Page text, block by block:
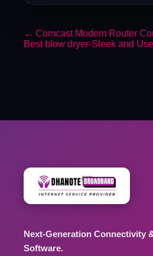
← Comcast Modem Router
Best blow dryer-Sleek and
Next-Generation Connectivity
Software.